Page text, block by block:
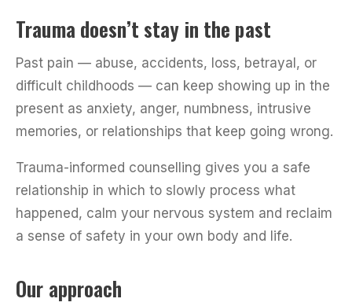
Trauma doesn’t stay in the past
Past pain — abuse, accidents, loss, betrayal, or
difficult childhoods — can keep showing up in the
present as anxiety, anger, numbness, intrusive
memories, or relationships that keep going wrong.
Trauma-informed counselling gives you a safe
relationship in which to slowly process what
happened, calm your nervous system and reclaim
a sense of safety in your own body and life.
Our approach